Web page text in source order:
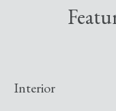
Interior